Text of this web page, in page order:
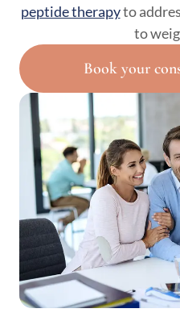
peptide therapyto
to
Book your